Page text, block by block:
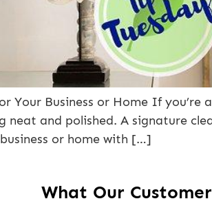
Your Business or Home If
and polished. A signature
or home with […]
What Our